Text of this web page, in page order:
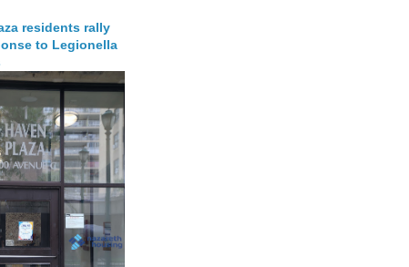
residents rally
to Legionella